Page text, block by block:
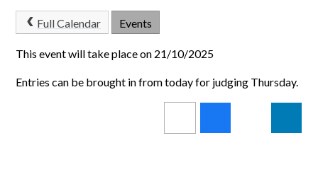
Full Calendar Events
This event will take place on 21/10/2025
Entries can be brought in from today for judging Thursday.